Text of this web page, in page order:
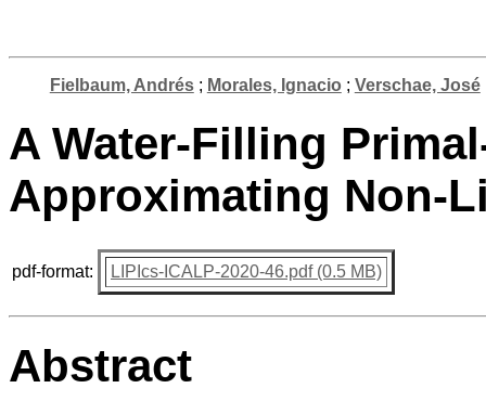
Fielbaum, Andrés; Morales, Ignacio ; Verschae, José
A Water-Filling
Approximating Non-
pdf-format: LIPIcs-ICALP-2020-46.pdf (0.5 MB)
Abstract